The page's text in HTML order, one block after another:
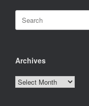
Search
for:
Archives
Archives